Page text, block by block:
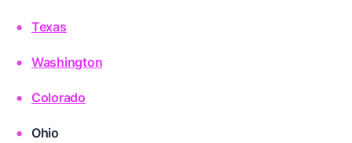
Texas
Washington
Colorado
Ohio